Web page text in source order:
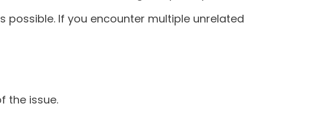
possible. If you encounter multiple unrelated
the issue.